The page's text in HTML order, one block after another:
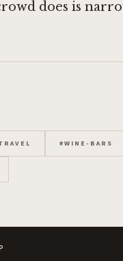
does is
#WINE-BARS